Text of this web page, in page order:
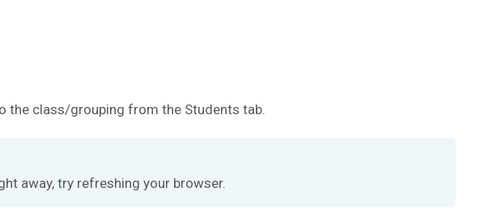
the class/grouping from the Students tab.
away, try refreshing your browser.